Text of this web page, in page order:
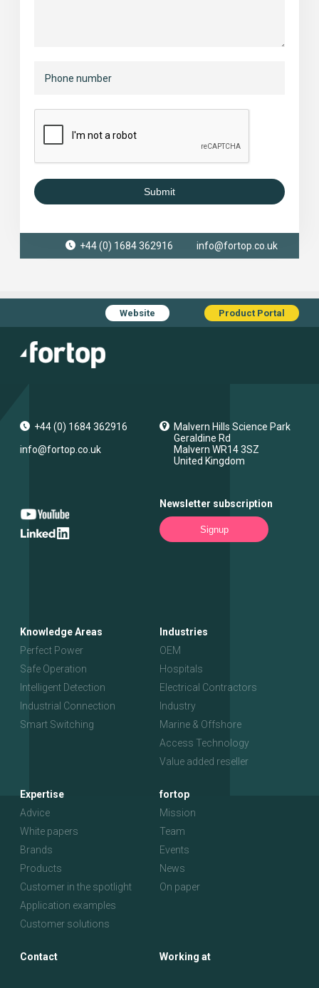
Submit
+44 (0) 1684 362916 info@fortop.co.uk
Website Product Portal
+44 (0) 1684 362916
info@fortop.co.uk
Malvern Hills Science Park
Geraldine Rd
Malvern WR14 3SZ
United Kingdom
Newsletter subscription
Signup
Knowledge Areas
Perfect Power
Safe Operation
Intelligent Detection
Industrial Connection
Smart Switching
Industries
OEM
Hospitals
Electrical Contractors
Industry
Marine & Offshore
Access Technology
Value added reseller
Expertise
Advice
White papers
Brands
Products
Customer in the spotlight
Application examples
Customer solutions
fortop
Mission
Team
Events
News
On paper
Contact Working at